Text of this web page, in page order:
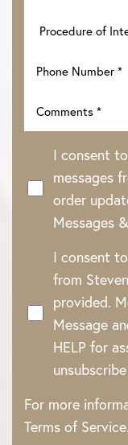
I consent
messages
order
Messages
I consent
from
provided.
Message
HELP for
For more
Terms of Service.